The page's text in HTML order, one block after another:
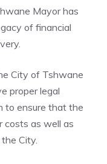
Mayor has
of financial
City of Tshwane
proper legal
to ensure that the
costs as well as
City.